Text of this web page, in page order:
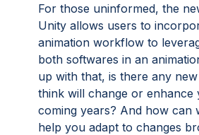
For those uninformed, the
Unity allows users to
animation workflow to
both softwares in an
up with that, is there any
think will change or
coming years? And how can
help you adapt to changes